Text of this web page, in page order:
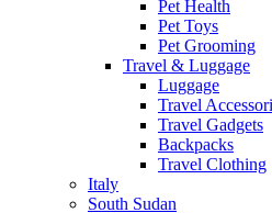
Pet Health
Pet Toys
Pet Grooming
Travel & Luggage
Luggage
Travel
Travel Gadgets
Backpacks
Travel Clothing
Italy
South Sudan